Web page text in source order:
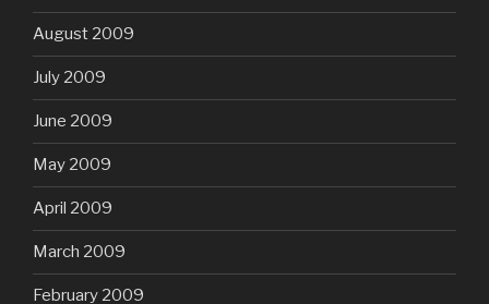
August 2009
July 2009
June 2009
May 2009
April 2009
March 2009
February 2009